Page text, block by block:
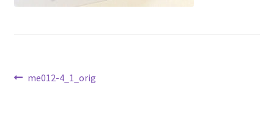
Gallery
Shipping Information
Post
Previous
me012-4_1_orig